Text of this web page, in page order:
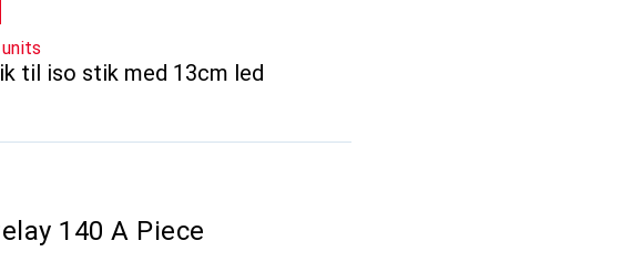
til iso stik med 13cm led
140 A Piece